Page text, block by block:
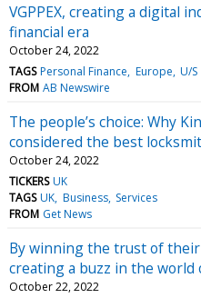
VGPPEX, creating a digital
financial era
October 24, 2022
TAGS Personal Finance Europe U/S
FROM AB Newswire
The people’s choice: Why
considered the best
October 24, 2022
TICKERS UK
TAGS UK Business Services
FROM Get News
By winning the trust of
creating a buzz in the world
October 22, 2022